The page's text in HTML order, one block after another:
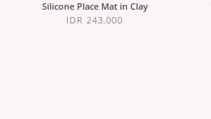
Silicone Place Mat in Clay
IDR 243,000